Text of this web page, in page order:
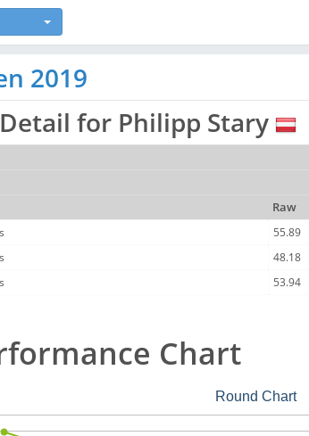
2019
for Philipp Stary
Raw
55.89
48.18
53.94
Chart
Round Chart